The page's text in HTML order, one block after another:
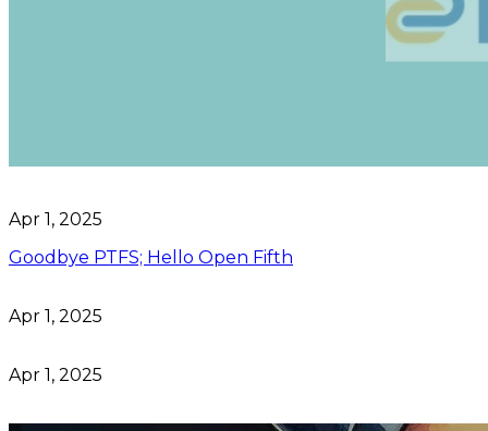
Apr 1, 2025
Goodbye PTFS; Hello Open Fifth
Apr 1, 2025
Apr 1, 2025